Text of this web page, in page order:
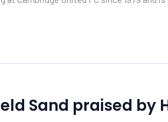
Sand praised by